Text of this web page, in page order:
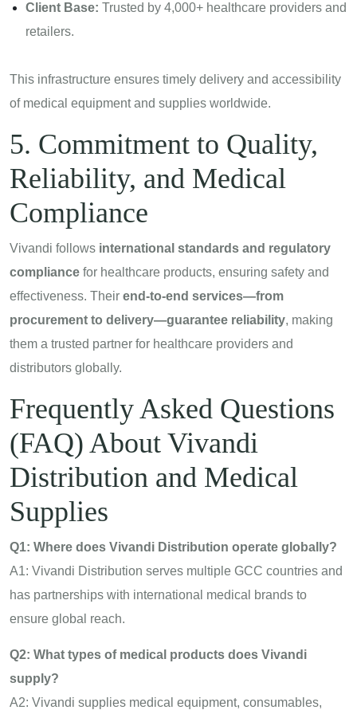
Client Base: Trusted by 4,000+ healthcare providers and
retailers.
This infrastructure ensures timely delivery and accessibility
of medical equipment and supplies worldwide.
5. Commitment to Quality,
Reliability, and Medical
Compliance
Vivandi follows international standards and regulatory
compliance for healthcare products, ensuring safety and
effectiveness. Their end-to-end services—from
procurement to delivery—guarantee reliability, making
them a trusted partner for healthcare providers and
distributors globally.
Frequently Asked Questions
(FAQ) About Vivandi
Distribution and Medical
Supplies
Q1: Where does Vivandi Distribution operate globally?
A1: Vivandi Distribution serves multiple GCC countries and
has partnerships with international medical brands to
ensure global reach.
Q2: What types of medical products does Vivandi
supply?
A2: Vivandi supplies medical equipment, consumables,